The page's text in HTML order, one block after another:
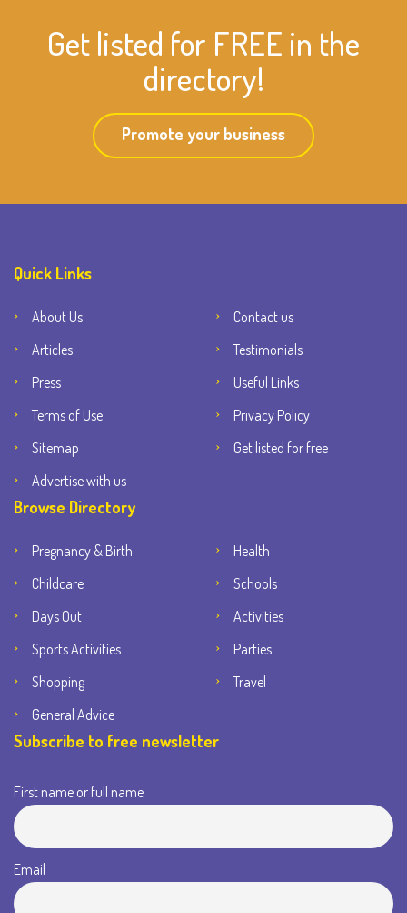
Get listed for FREE in the
directory!
Promote your business
Quick Links
About Us
Contact us
Articles
Testimonials
Press
Useful Links
Terms of Use
Privacy Policy
Sitemap
Get listed for free
Advertise with us
Browse Directory
Pregnancy & Birth
Health
Childcare
Schools
Days Out
Activities
Sports Activities
Parties
Shopping
Travel
General Advice
Subscribe to free newsletter
First name or full name
Email